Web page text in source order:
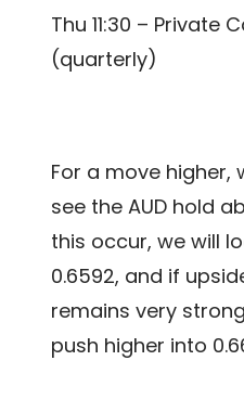
Thu 11:30 – Private
(quarterly)
For a move higher,
see the AUD hold
this occur, we will
0.6592, and if
remains very
push higher into